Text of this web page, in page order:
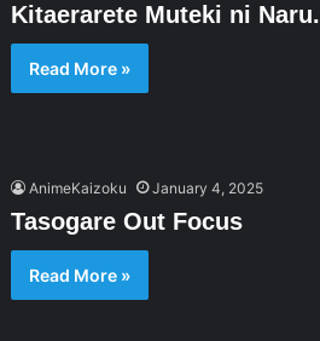
Kitaerarete Muteki ni Naru.
Read More »
AnimeKaizoku January 4, 2025
Tasogare Out Focus
Read More »